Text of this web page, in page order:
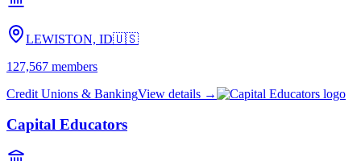
LEWISTON, ID🇺🇸
127,567 members
Credit Unions & BankingView details →
Capital Educators